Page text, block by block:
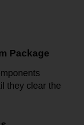
Package
they clear the